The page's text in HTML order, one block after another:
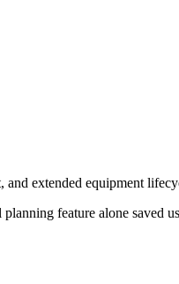
and extended equipment
feature alone saved